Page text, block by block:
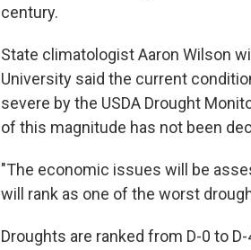
century.
State climatologist Aaron Wilson
University said the current
severe by the USDA Drought
of this magnitude has not been
"The economic issues will be
will rank as one of the worst
Droughts are ranked from D-0 to